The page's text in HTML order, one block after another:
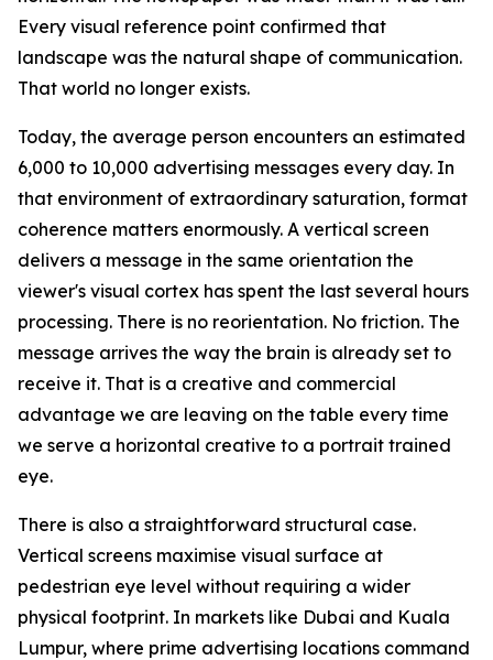
Every visual reference point confirmed that
landscape was the natural shape of communication.
That world no longer exists.
Today, the average person encounters an estimated
6,000 to 10,000 advertising messages every day. In
that environment of extraordinary saturation, format
coherence matters enormously. A vertical screen
delivers a message in the same orientation the
viewer's visual cortex has spent the last several hours
processing. There is no reorientation. No friction. The
message arrives the way the brain is already set to
receive it. That is a creative and commercial
advantage we are leaving on the table every time
we serve a horizontal creative to a portrait trained
eye.
There is also a straightforward structural case.
Vertical screens maximise visual surface at
pedestrian eye level without requiring a wider
physical footprint. In markets like Dubai and Kuala
Lumpur, where prime advertising locations command